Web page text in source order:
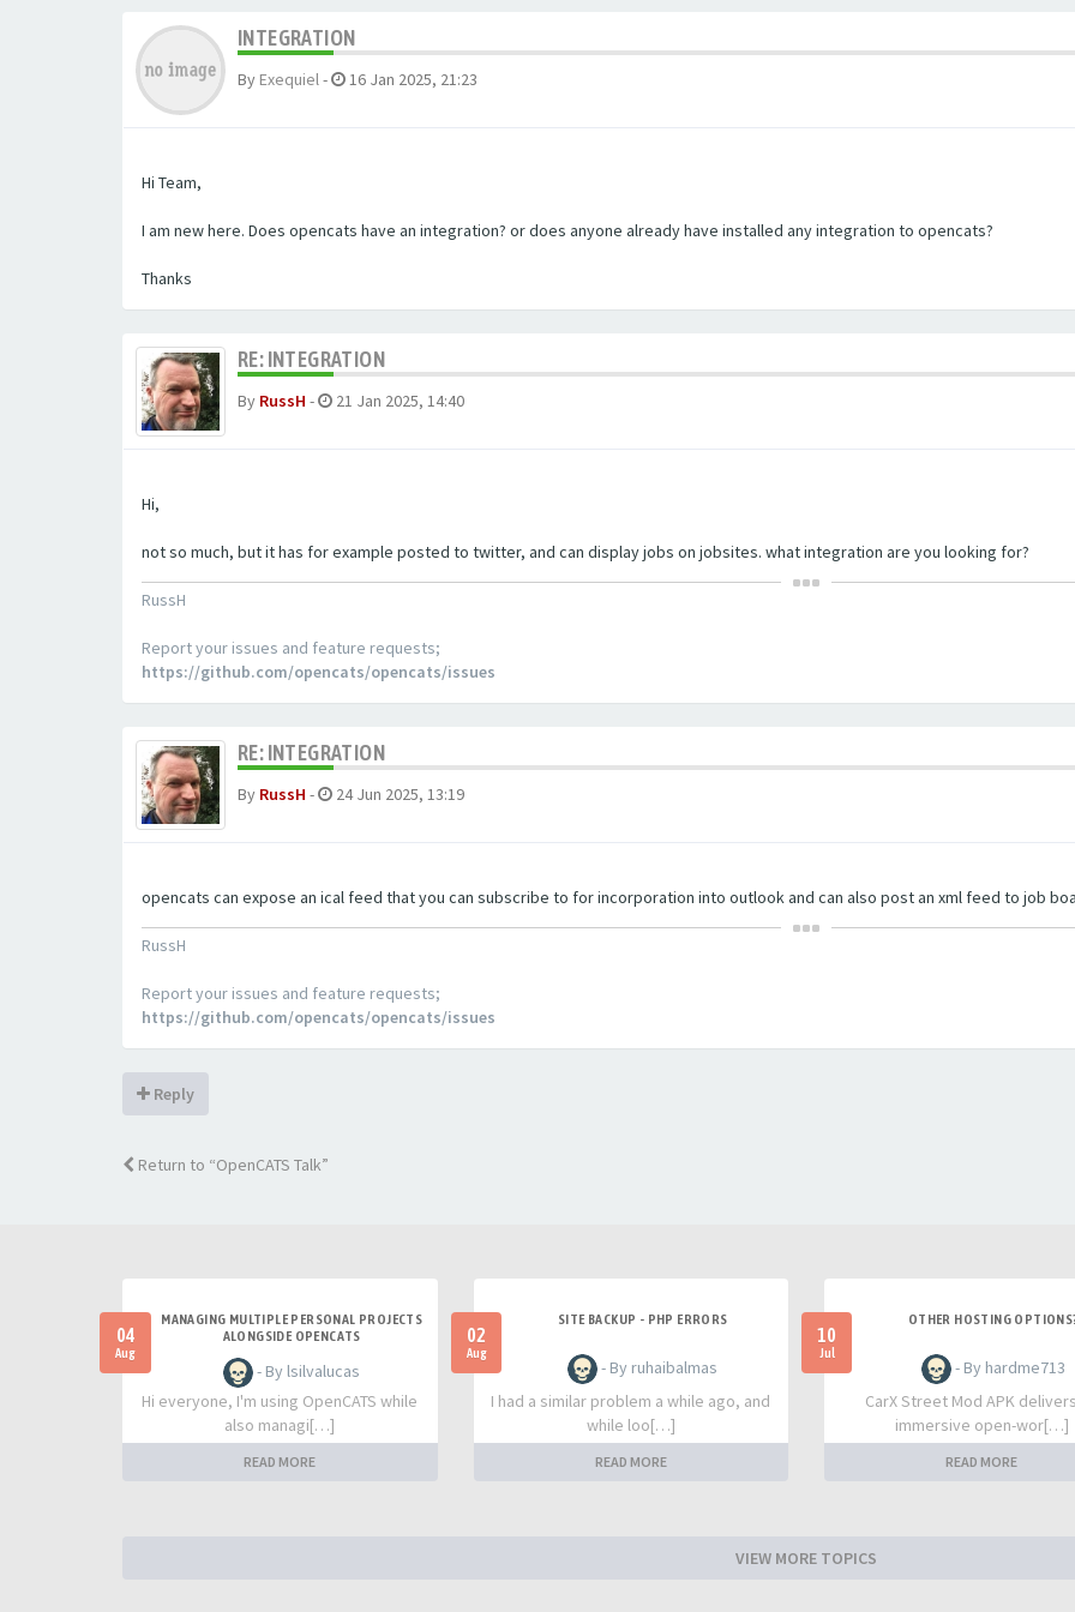
INTEGRATION
By Exequiel- 16 Jan 2025, 21:23
Hi Team,
I am new here. Does opencats have an integration? or does anyone already have installed any integration to opencats?
Thanks
RE: INTEGRATION
By RussH - 21 Jan 2025, 14:40
Hi,
not so much, but it has for example posted to twitter, and can display jobs on jobsites. what integration are you looking for?
RussH
Report your issues and feature requests;
https://github.com/opencats/opencats/issues
RE: INTEGRATION
By RussH - 24 Jun 2025, 13:19
opencats can expose an ical feed that you can subscribe to for incorporation into outlook and can also post an xml feed to job
RussH
Report your issues and feature requests;
https://github.com/opencats/opencats/issues
Reply
Return to “OpenCATS Talk”
04
Aug
MANAGING MULTIPLE PERSONAL PROJECTS
ALONGSIDE OPENCATS
- By lsilvalucas
Hi everyone, I'm using OpenCATS while
also managi[…]
READ MORE
02
Aug
SITE BACKUP - PHP ERRORS
- By ruhaibalmas
I had a similar problem a while ago, and
while loo[…]
READ MORE
10
Jul
OTHER HOSTING
- By hardme713
CarX Street Mod APK
immersive open-wor[…]
READ MORE
VIEW MORE TOPICS